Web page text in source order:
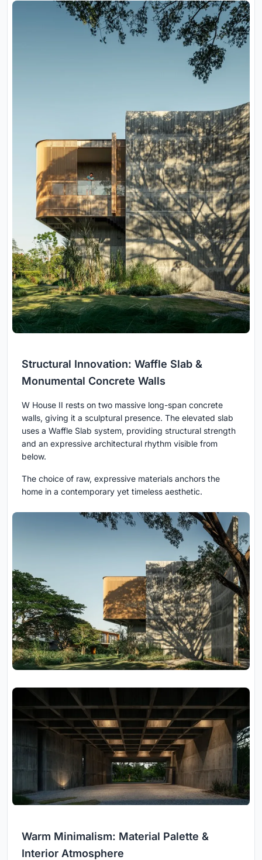
Structural Innovation: Waffle Slab &
Monumental Concrete Walls
W House II rests on two massive long-span concrete
walls, giving it a sculptural presence. The elevated slab
uses a Waffle Slab system, providing structural strength
and an expressive architectural rhythm visible from
below.
The choice of raw, expressive materials anchors the
home in a contemporary yet timeless aesthetic.
Warm Minimalism: Material Palette &
Interior Atmosphere